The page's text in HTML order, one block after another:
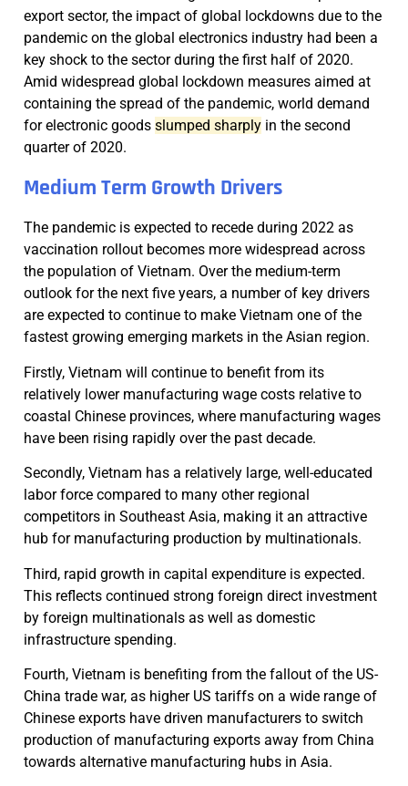
export sector, the impact of global lockdowns due to the
pandemic on the global electronics industry had been a
key shock to the sector during the first half of 2020.
Amid widespread global lockdown measures aimed at
containing the spread of the pandemic, world demand
for electronic goods slumped sharply in the second
quarter of 2020.
Medium Term Growth Drivers
The pandemic is expected to recede during 2022 as
vaccination rollout becomes more widespread across
the population of Vietnam. Over the medium-term
outlook for the next five years, a number of key drivers
are expected to continue to make Vietnam one of the
fastest growing emerging markets in the Asian region.
Firstly, Vietnam will continue to benefit from its
relatively lower manufacturing wage costs relative to
coastal Chinese provinces, where manufacturing wages
have been rising rapidly over the past decade.
Secondly, Vietnam has a relatively large, well-educated
labor force compared to many other regional
competitors in Southeast Asia, making it an attractive
hub for manufacturing production by multinationals.
Third, rapid growth in capital expenditure is expected.
This reflects continued strong foreign direct investment
by foreign multinationals as well as domestic
infrastructure spending.
Fourth, Vietnam is benefiting from the fallout of the US-
China trade war, as higher US tariffs on a wide range of
Chinese exports have driven manufacturers to switch
production of manufacturing exports away from China
towards alternative manufacturing hubs in Asia.